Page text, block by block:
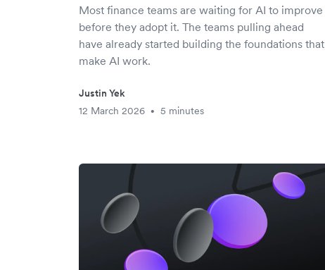
Most finance teams are waiting for AI to improve
before they adopt it. The teams pulling ahead
have already started building the foundations that
make AI work.
Justin Yek
12 March 2026
• 5 minutes